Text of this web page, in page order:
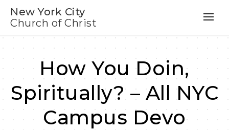
New York City
Church of Christ
How You Doin,
Spiritually? – All NYC
Campus Devo